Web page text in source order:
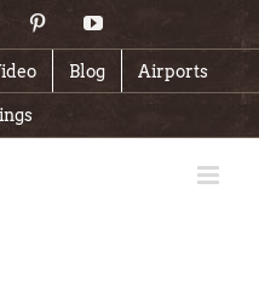
PinterestYouTube
Blog Airports